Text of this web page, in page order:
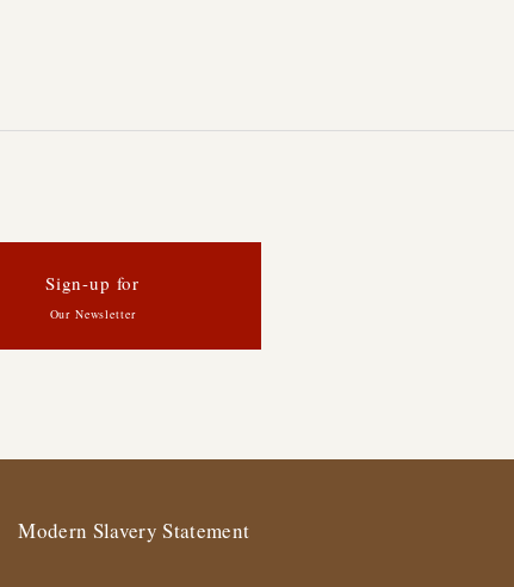
Sign-up for
Our Newsletter
Modern Slavery Statement